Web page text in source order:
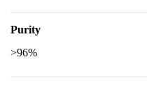
Purity
>96%